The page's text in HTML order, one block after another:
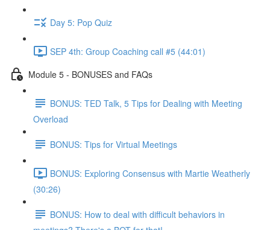
Day 5: Pop Quiz
SEP 4th: Group Coaching call #5 (44:01)
Module 5 - BONUSES and FAQs
BONUS: TED Talk, 5 Tips for Dealing with Meeting
Overload
BONUS: Tips for Virtual Meetings
BONUS: Exploring Consensus with Martie Weatherly
(30:26)
BONUS: How to deal with difficult behaviors in